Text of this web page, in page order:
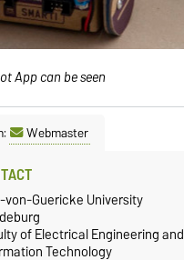
App can be seen
Webmaster
von-Guericke University
of Electrical Engineering and
Technology